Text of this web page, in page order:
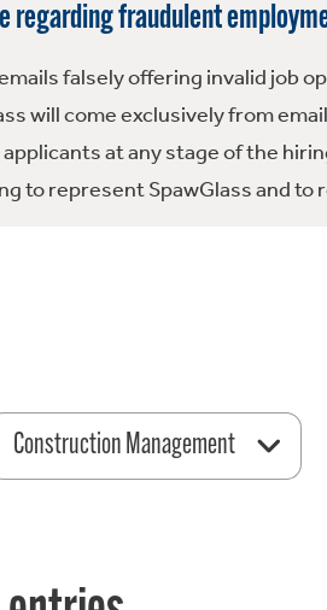
regarding fraudulent
falsely offering invalid job
will come exclusively from
at any stage of the
to represent SpawGlass and
Construction Management